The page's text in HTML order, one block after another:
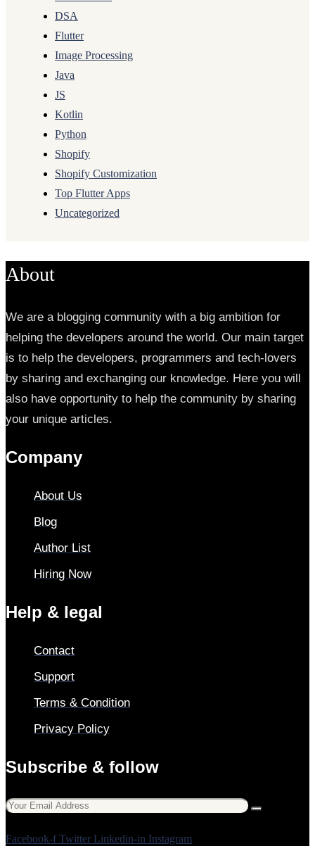
DSA
Flutter
Image Processing
Java
JS
Kotlin
Python
Shopify
Shopify Customization
Top Flutter Apps
Uncategorized
About
We are a blogging community with a big ambition for
helping the developers around the world. Our main target
is to help the developers, programmers and tech-lovers
by sharing and exchanging our knowledge. Here you will
also have opportunity to help the community by sharing
your unique articles.
Company
About Us
Blog
Author List
Hiring Now
Help & legal
Contact
Support
Terms & Condition
Privacy Policy
Subscribe & follow
Facebook-f Twitter Linkedin-in Instagram